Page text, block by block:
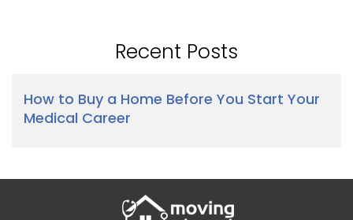
Recent Posts
How to Buy a Home Before You Start Your
Medical Career